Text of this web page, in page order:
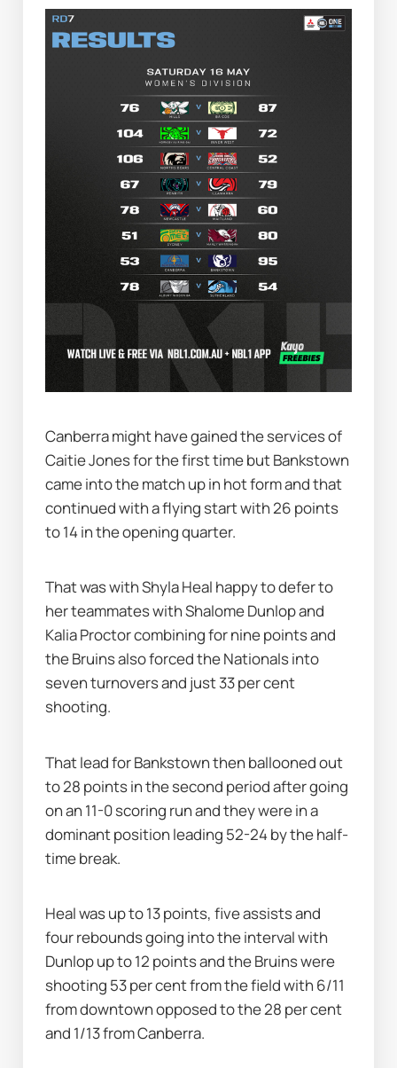
Canberra might have gained the services of
Caitie Jones for the first time but Bankstown
came into the match up in hot form and that
continued with a flying start with 26 points
to 14 in the opening quarter.
That was with Shyla Heal happy to defer to
her teammates with Shalome Dunlop and
Kalia Proctor combining for nine points and
the Bruins also forced the Nationals into
seven turnovers and just 33 per cent
shooting.
That lead for Bankstown then ballooned out
to 28 points in the second period after going
on an 11-0 scoring run and they were in a
dominant position leading 52-24 by the half-
time break.
Heal was up to 13 points, five assists and
four rebounds going into the interval with
Dunlop up to 12 points and the Bruins were
shooting 53 per cent from the field with 6/11
from downtown opposed to the 28 per cent
and 1/13 from Canberra.